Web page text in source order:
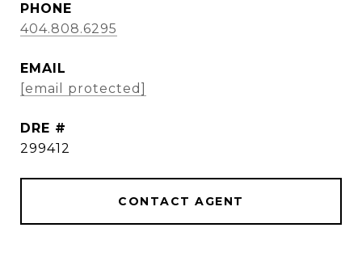
PHONE
404.808.6295
EMAIL
[email protected]
DRE #
299412
CONTACT AGENT